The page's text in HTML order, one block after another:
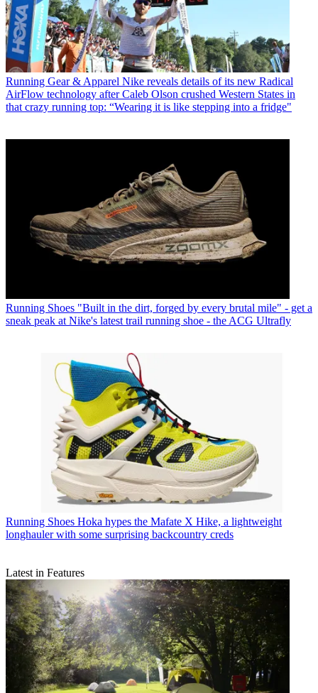
Running Gear & Apparel Nike reveals details of its new Radical
AirFlow technology after Caleb Olson crushed Western States in
that crazy running top: “Wearing it is like stepping into a fridge"
Running Shoes "Built in the dirt, forged by every brutal mile" - get a
sneak peak at Nike's latest trail running shoe - the ACG Ultrafly
Running Shoes Hoka hypes the Mafate X Hike, a lightweight
longhauler with some surprising backcountry creds
Latest in Features